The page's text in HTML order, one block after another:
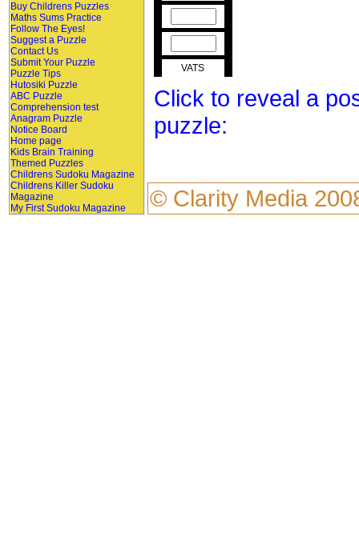
Buy Childrens Puzzles
Maths Sums Practice
Follow The Eyes!
Suggest a Puzzle
Contact Us
Submit Your Puzzle
Puzzle Tips
Hutosiki Puzzle
ABC Puzzle
Comprehension test
Anagram Puzzle
Notice Board
Home page
Kids Brain Training
Themed Puzzles
Childrens Sudoku Magazine
Childrens Killer Sudoku
Magazine
My First Sudoku Magazine
VATS
Click to reveal a
puzzle:
© Clarity Media